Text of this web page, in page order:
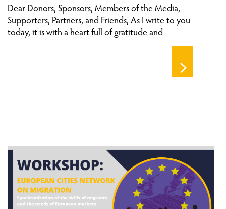
Dear Donors, Sponsors, Members of the Media,
Supporters, Partners, and Friends, As I write to you
today, it is with a heart full of gratitude and